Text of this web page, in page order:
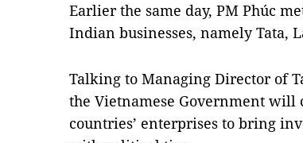
Earlier the same day, PM Phúc
Indian businesses, namely Tata,
Talking to Managing Director of
the Vietnamese Government
countries’ enterprises to bring